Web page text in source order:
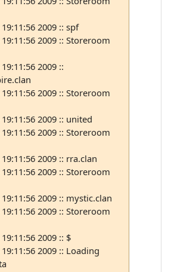
2009 :: spf
19:11:56 2009 :: Storeroom
2009 ::
19:11:56 2009 :: Storeroom
2009 :: united
19:11:56 2009 :: Storeroom
2009 :: rra.clan
19:11:56 2009 :: Storeroom
2009 :: mystic.clan
19:11:56 2009 :: Storeroom
2009 :: $
2009 :: Loading